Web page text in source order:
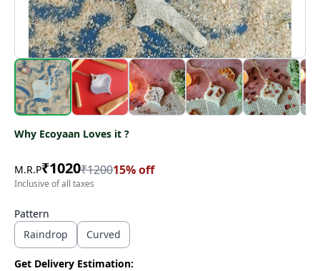
Why Ecoyaan Loves it ?
M.R.P₹1020₹120015% off
Inclusive of all taxes
Pattern
Raindrop
Curved
Get Delivery Estimation: